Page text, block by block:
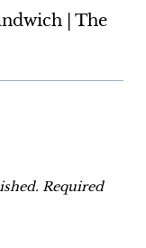
| The
Required